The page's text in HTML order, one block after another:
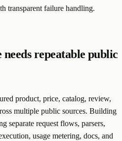
transparent failure handling.
repeatable public
product, price, catalog, review,
multiple public sources. Building
separate request flows, parsers,
usage metering, docs, and